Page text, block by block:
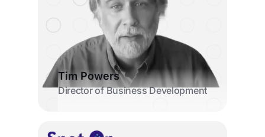
Tim Powers
Director of Business Development